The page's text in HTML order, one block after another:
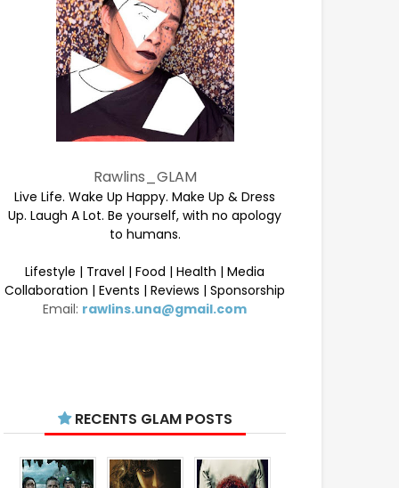
Rawlins_GLAM
Live Life. Wake Up Happy. Make Up & Dress
Up. Laugh A Lot. Be yourself, with no apology
to humans.
Lifestyle | Travel | Food | Health | Media
Collaboration | Events | Reviews | Sponsorship
Email: rawlins.una@gmail.com
RECENTS GLAM POSTS